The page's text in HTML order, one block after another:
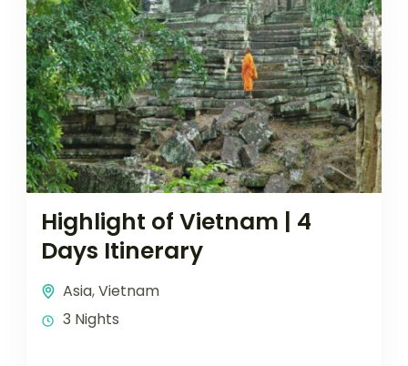
Highlight of Vietnam | 4
Days Itinerary
Asia,Vietnam
3 Nights